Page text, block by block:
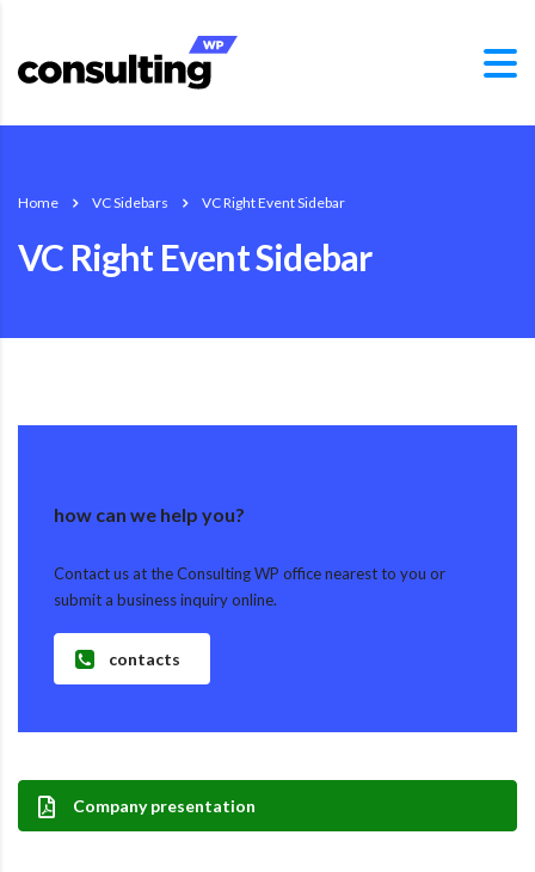
Home VC Sidebars VC Right Event Sidebar
VC Right Event Sidebar
how can we help you?
Contact us at the Consulting WP office nearest to you or
submit a business inquiry online.
contacts
Company presentation